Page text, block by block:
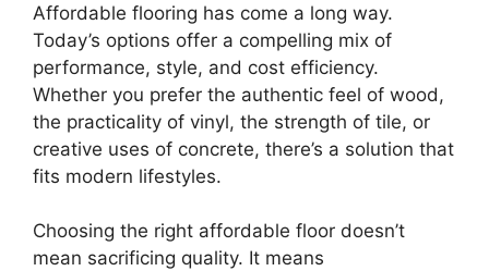
Affordable flooring has come a long way.
Today’s options offer a compelling mix of
performance, style, and cost efficiency.
Whether you prefer the authentic feel of wood,
the practicality of vinyl, the strength of tile, or
creative uses of concrete, there’s a solution that
fits modern lifestyles.
Choosing the right affordable floor doesn’t
mean sacrificing quality. It means